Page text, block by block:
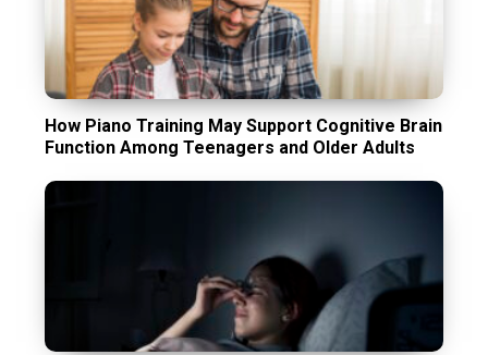
How Piano Training May Support Cognitive Brain
Function Among Teenagers and Older Adults